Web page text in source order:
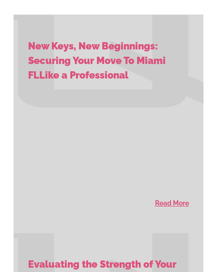
New Keys, New Beginnings:
Securing Your Move To Miami
FLLike a Professional
Read More
Evaluating the Strength of Your